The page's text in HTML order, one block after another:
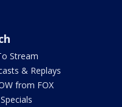
Stream
& Replays
from FOX